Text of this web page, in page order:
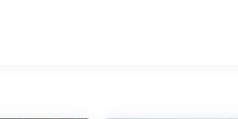
3.5L V6 DOHC 24V engine and 8-
is in excellent condition and